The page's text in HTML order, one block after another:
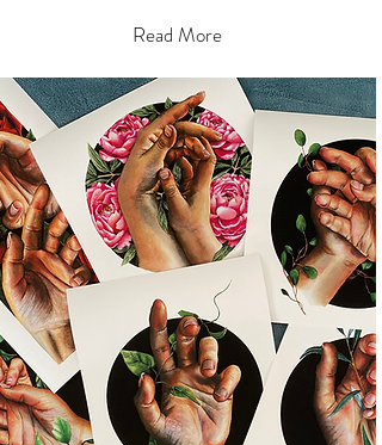
Read More